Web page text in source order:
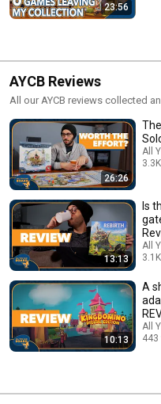
23:56
AYCB Reviews
All our AYCB reviews collected
26:26
All
13:13
Is
All
10:13
A
All
443